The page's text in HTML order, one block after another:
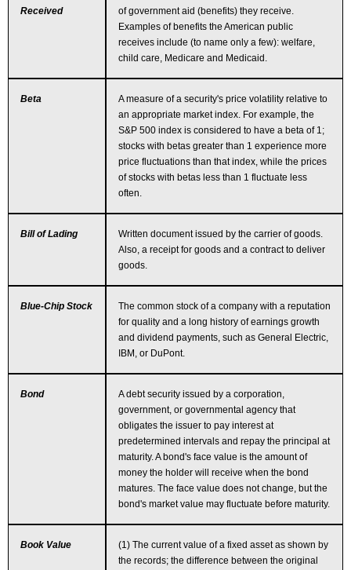
Received
of government aid (benefits) they receive.
Examples of benefits the American public
receives include (to name only a few): welfare,
child care, Medicare and Medicaid.
Beta
A measure of a security's price volatility relative to
an appropriate market index. For example, the
S&P 500 index is considered to have a beta of 1;
stocks with betas greater than 1 experience more
price fluctuations than that index, while the prices
of stocks with betas less than 1 fluctuate less
often.
Bill of Lading
Written document issued by the carrier of goods.
Also, a receipt for goods and a contract to deliver
goods.
Blue-Chip Stock
The common stock of a company with a reputation
for quality and a long history of earnings growth
and dividend payments, such as General Electric,
IBM, or DuPont.
Bond
A debt security issued by a corporation,
government, or governmental agency that
obligates the issuer to pay interest at
predetermined intervals and repay the principal at
maturity. A bond's face value is the amount of
money the holder will receive when the bond
matures. The face value does not change, but the
bond's market value may fluctuate before maturity.
Book Value
(1) The current value of a fixed asset as shown by
the records; the difference between the original